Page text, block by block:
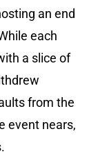
an end
each
a slice of
from the
event nears,